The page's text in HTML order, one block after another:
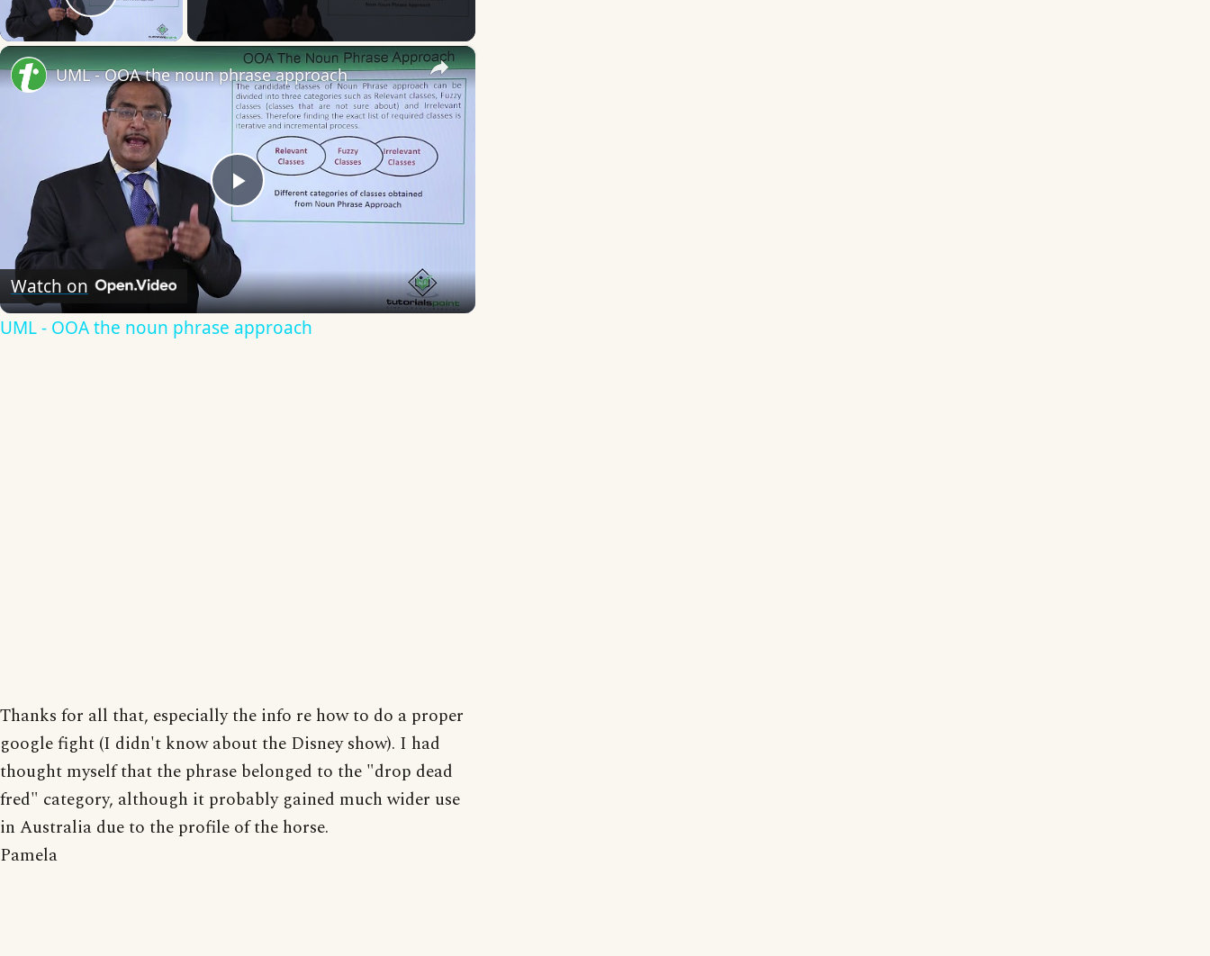
Play Video
×
Play
Video
UML - OOA the noun phrase approach
Watch on
UML - OOA the noun phrase approach
Thanks for all that, especially the info re how to do a proper
google fight (I didn't know about the Disney show). I had
thought myself that the phrase belonged to the "drop dead
fred" category, although it probably gained much wider use
in Australia due to the profile of the horse.
Pamela